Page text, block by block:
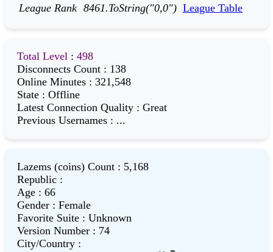
League Rank 8461.ToString("0,0") League Table
Total Level : 498
Disconnects Count : 138
Online Minutes : 321,548
State : Offline
Latest Connection Quality : Great
Previous Usernames : ...
Lazems (coins) Count : 5,168
Republic :
Age : 66
Gender : Female
Favorite Suite : Unknown
Version Number : 74
City/Country :